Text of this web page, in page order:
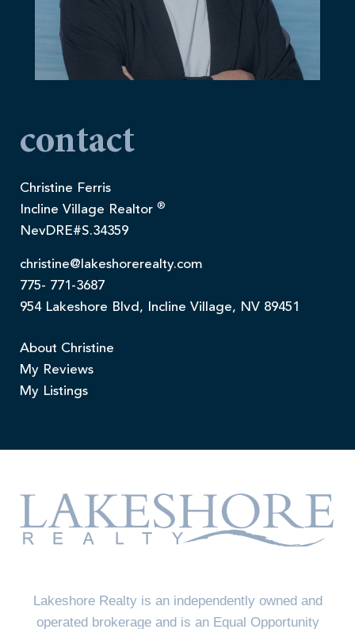
contact
Christine Ferris
Incline Village Realtor ®
NevDRE#S.34359
christine@lakeshorerealty.com
775- 771-3687
954 Lakeshore Blvd, Incline Village, NV 89451
About Christine
My Reviews
My Listings
Lakeshore Realty is an independently owned and
operated brokerage and is an Equal Opportunity